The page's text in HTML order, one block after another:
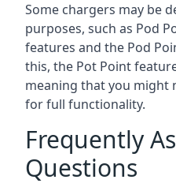
Some chargers may be
purposes, such as Pod
features and the Pod
this, the Pot Point
meaning that you might
for full functionality.
Frequently
Questions